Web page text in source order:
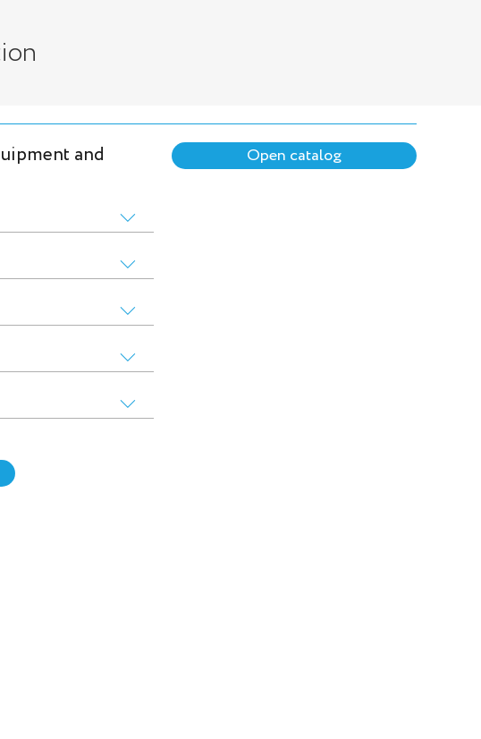
and
Open catalog